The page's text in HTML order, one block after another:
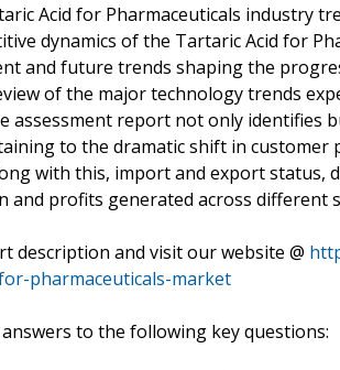
Acid for Pharmaceuticals industry
dynamics of the Tartaric Acid for
and future trends shaping the
of the major technology trends
assessment report not only identifies
to the dramatic shift in customer
with this, import and export status,
and profits generated across different
description and visit our website @
pharmaceuticals-market
to the following key questions: